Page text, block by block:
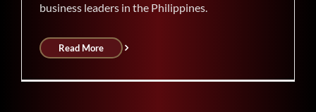
business leaders in the Philippines.
Read More